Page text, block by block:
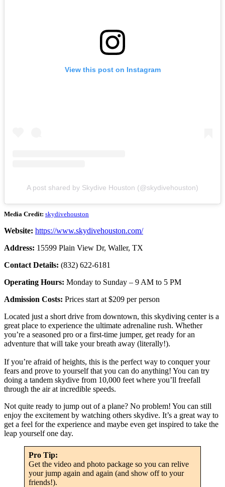
View this post on Instagram
A post shared by Skydive Houston (@skydivehouston)
Media Credit: skydivehouston
Website: https://www.skydivehouston.com/
Address: 15599 Plain View Dr, Waller, TX
Contact Details: (832) 622-6181
Operating Hours: Monday to Sunday – 9 AM to 5 PM
Admission Costs: Prices start at $209 per person
Located just a short drive from downtown, this skydiving center is a
great place to experience the ultimate adrenaline rush. Whether
you’re a seasoned pro or a first-time jumper, get ready for an
adventure that will take your breath away (literally!).
If you’re afraid of heights, this is the perfect way to conquer your
fears and prove to yourself that you can do anything! You can try
doing a tandem skydive from 10,000 feet where you’ll freefall
through the air at incredible speeds.
Not quite ready to jump out of a plane? No problem! You can still
enjoy the excitement by watching others skydive. It’s a great way to
get a feel for the experience and maybe even get inspired to take the
leap yourself one day.
Pro Tip:
Get the video and photo package so you can relive
your jump again and again (and show off to your
friends!).